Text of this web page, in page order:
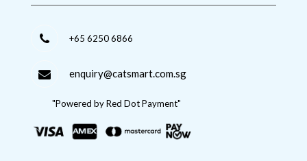
+65 6250 6866
enquiry@catsmart.com.sg
"Powered by Red Dot Payment"